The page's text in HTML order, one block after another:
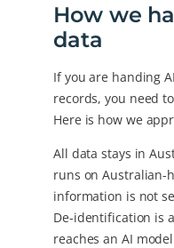
How we
data
If you are handing
records, you need
Here is how we
All data stays in
runs on Australian-
information is not
De-identification is
reaches an AI